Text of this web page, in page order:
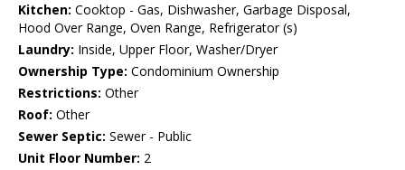
Kitchen: Cooktop - Gas, Dishwasher, Garbage Disposal,
Hood Over Range, Oven Range, Refrigerator (s)
Laundry: Inside, Upper Floor, Washer/Dryer
Ownership Type: Condominium Ownership
Restrictions: Other
Roof: Other
Sewer Septic: Sewer - Public
Unit Floor Number: 2